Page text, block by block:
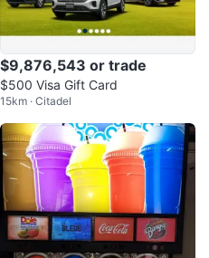
$9,876,543 or trade
$500 Visa Gift Card
15km · Citadel